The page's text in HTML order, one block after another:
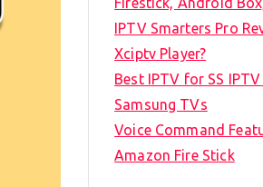
IPTV Smarters Pro
Xciptv Player?
Best IPTV for SS
Samsung TVs
Voice Command
Amazon Fire Stick